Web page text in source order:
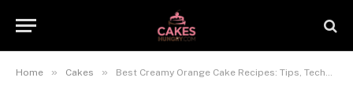
Home » Cakes » Best Creamy Orange Cake Recipes: Tips, Techniques, and Storage Guide